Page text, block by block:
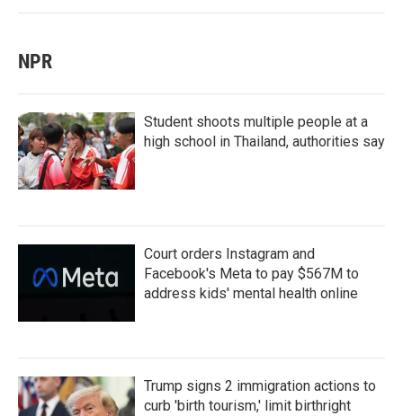
NPR
Student shoots multiple people at a
high school in Thailand, authorities say
Court orders Instagram and
Facebook's Meta to pay $567M to
address kids' mental health online
Trump signs 2 immigration actions to
curb 'birth tourism,' limit birthright